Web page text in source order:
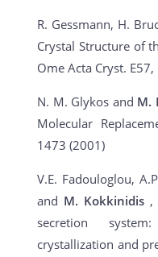
R. Gessmann, H.
Crystal Structure of
Ome Acta Cryst.
N. M. Glykos and M.
Molecular
1473 (2001)
V.E. Fadouloglou,
and M. Kokkinidis ,
secretion
crystallization and